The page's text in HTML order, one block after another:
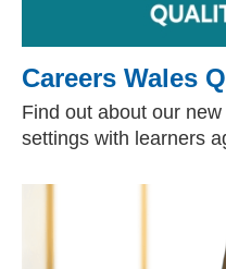
Careers Wales
Find out about our new
settings with learners